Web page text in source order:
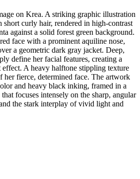
on Krea. A striking graphic illustration
curly hair, rendered in high-contrast
against a solid forest green background.
face with a prominent aquiline nose,
a geometric dark gray jacket. Deep,
define her facial features, creating a
A heavy halftone stippling texture
her fierce, determined face. The artwork
and heavy black inking, framed in a
focuses intensely on the sharp, angular
the stark interplay of vivid light and